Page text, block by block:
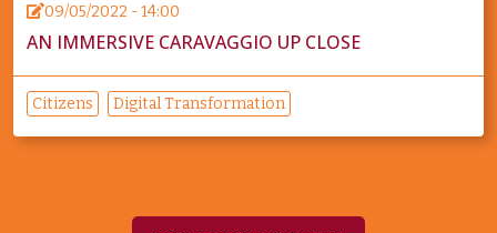
09/05/2022 - 14:00
AN IMMERSIVE CARAVAGGIO UP CLOSE
Citizens Digital Transformation